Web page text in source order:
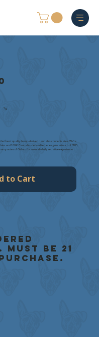
1g
finest quality hemp-derived cannabis concentrates. We're
and 100% Cannabis-derived terpenes, plus a touch of CBD,
notes of Gelato for a wonderfully sedative experience.
to Cart
be 21